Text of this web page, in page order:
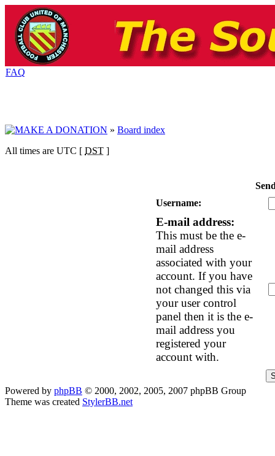
FAQ
» Board index
All times are UTC [ DST ]
Username:
E-mail address:
This must be the e-
mail address
associated with your
account. If you have
not changed this via
your user control
panel then it is the e-
mail address you
registered your
account with.
Powered by phpBB © 2000, 2002, 2005, 2007 phpBB Group
Theme was created StylerBB.net